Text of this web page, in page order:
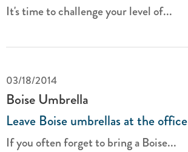
It's time to challenge your level of...
03/18/2014
Boise Umbrella
Leave Boise umbrellas at the office
If you often forget to bring a Boise...